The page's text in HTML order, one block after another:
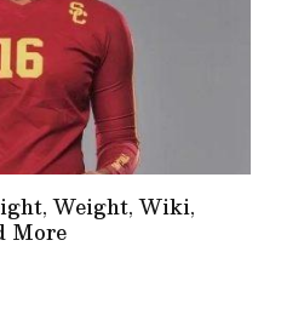
Weight, Wiki,
More